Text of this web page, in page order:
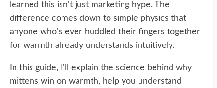
learned this isn't just marketing hype. The
difference comes down to simple physics that
anyone who's ever huddled their fingers together
for warmth already understands intuitively.
In this guide, I'll explain the science behind why
mittens win on warmth, help you understand